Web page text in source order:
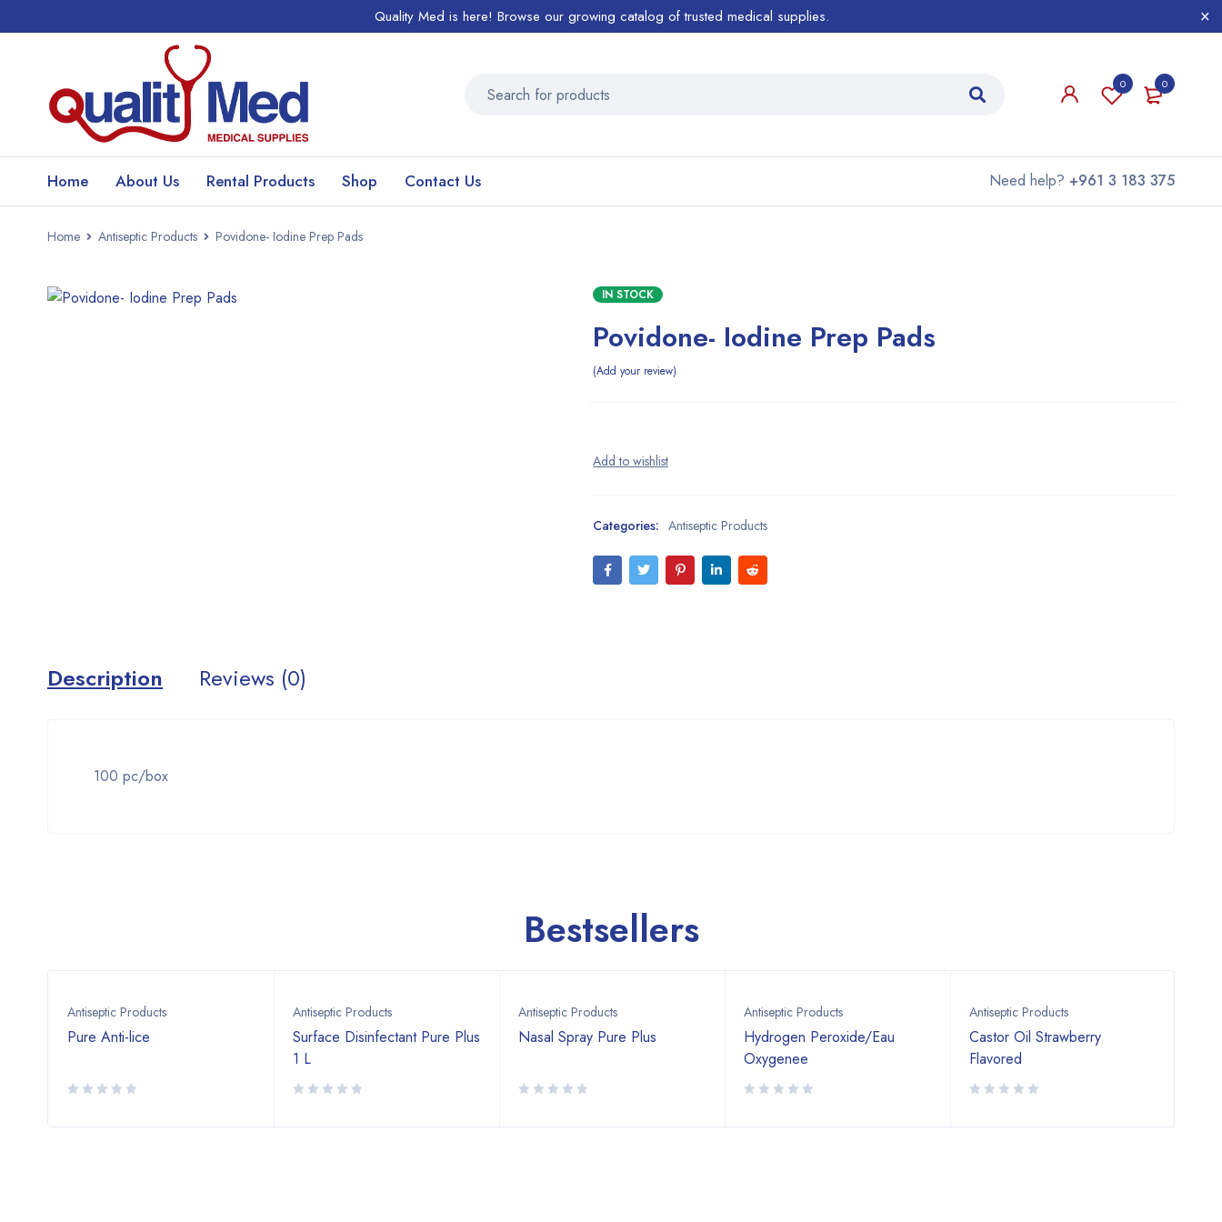
Quality Med is here! Browse our growing catalog of trusted medical supplies.
0
0
Home About Us Rental Products Shop Contact Us Need help? +961 3 183 375
Home Antiseptic Products Povidone- Iodine Prep Pads
IN STOCK
Povidone- Iodine Prep Pads
Add your review
Categories: Antiseptic Products
Description Reviews (0)
100 pc/box
Bestsellers
Antiseptic Products
Pure Anti-lice
Antiseptic Products
Surface Disinfectant Pure Plus
1 L
Antiseptic Products
Nasal Spray Pure Plus
Antiseptic Products
Hydrogen Peroxide/Eau
Oxygenee
Antiseptic Products
Castor Oil Strawberry
Flavored